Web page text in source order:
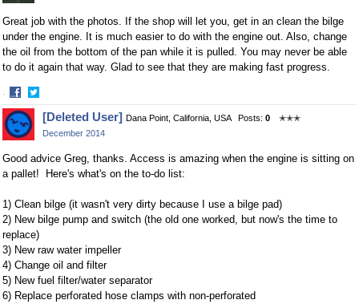
Great job with the photos. If the shop will let you, get in an clean the bilge
under the engine. It is much easier to do with the engine out. Also, change
the oil from the bottom of the pan while it is pulled. You may never be able
to do it again that way. Glad to see that they are making fast progress.
·
Share
on
Facebook
Share
on
Twitter
[Deleted User] Dana Point, California, USA Posts: 0
✭✭✭
December 2014
Good advice Greg, thanks. Access is amazing when the engine is sitting on
a pallet! Here's what's on the to-do list:
1) Clean bilge (it wasn't very dirty because I use a bilge pad)
2) New bilge pump and switch (the old one worked, but now's the time to
replace)
3) New raw water impeller
4) Change oil and filter
5) New fuel filter/water separator
6) Replace perforated hose clamps with non-perforated